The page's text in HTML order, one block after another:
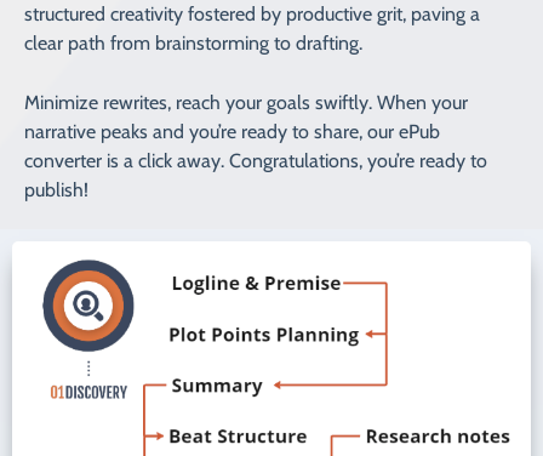
structured creativity fostered by productive grit, paving a
clear path from brainstorming to drafting.
Minimize rewrites, reach your goals swiftly. When your
narrative peaks and you’re ready to share, our ePub
converter is a click away. Congratulations, you’re ready to
publish!